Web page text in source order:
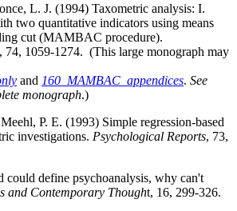
L. J. (1994) Taxometric analysis: I.
two quantitative indicators using means
cut (MAMBAC procedure).
, 74, 1059-1274. (This large monograph may
and 160_MAMBAC_appendices. See
monograph.)
P. E. (1993) Simple regression-based
investigations. Psychological Reports, 73,
could define psychoanalysis, why can't
and Contemporary Thought, 16, 299-326.